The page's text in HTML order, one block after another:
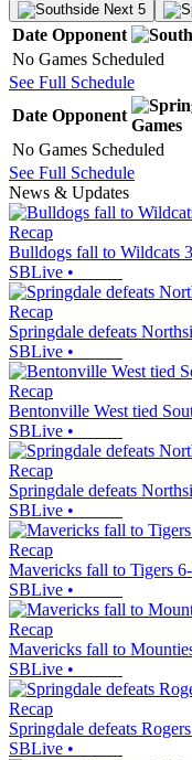
Next 5
Date Opponent
No Games Scheduled
See Full Schedule
Date Opponent
Games
No Games Scheduled
See Full Schedule
News & Updates
Recap
Bulldogs fall to Wildcats
SBLive •
Recap
Springdale defeats
SBLive •
Recap
Bentonville West tied
SBLive •
Recap
Springdale defeats
SBLive •
Recap
Mavericks fall to Tigers
SBLive •
Recap
Mavericks fall to
SBLive •
Recap
Springdale defeats
SBLive •